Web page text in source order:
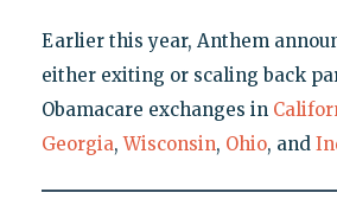
Earlier this year, Anthem
either exiting or scaling back
Obamacare exchanges in
Georgia,Wisconsin, Ohio, and